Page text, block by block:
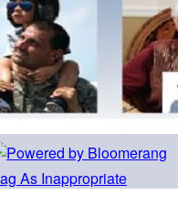
As Inappropriate